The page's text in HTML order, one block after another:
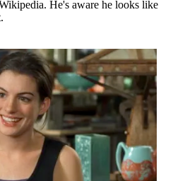
He's aware he looks like